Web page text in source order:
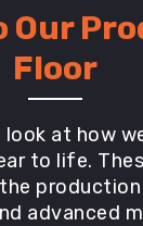
Our
Floor
look at how
to life.
production
advanced